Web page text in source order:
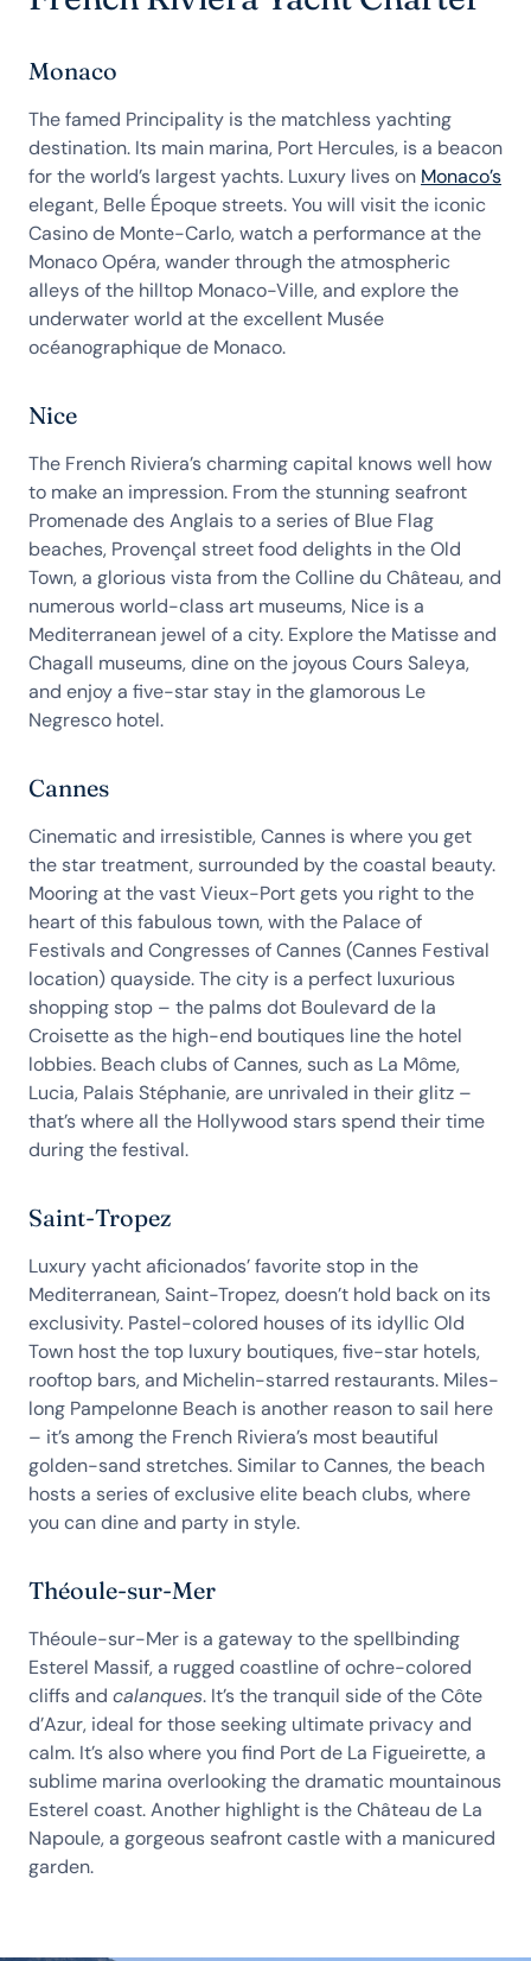
Monaco
The famed Principality is the matchless yachting
destination. Its main marina, Port Hercules, is a beacon
for the world’s largest yachts. Luxury lives on Monaco’s
elegant, Belle Époque streets. You will visit the iconic
Casino de Monte-Carlo, watch a performance at the
Monaco Opéra, wander through the atmospheric
alleys of the hilltop Monaco-Ville, and explore the
underwater world at the excellent Musée
océanographique de Monaco.
Nice
The French Riviera’s charming capital knows well how
to make an impression. From the stunning seafront
Promenade des Anglais to a series of Blue Flag
beaches, Provençal street food delights in the Old
Town, a glorious vista from the Colline du Château, and
numerous world-class art museums, Nice is a
Mediterranean jewel of a city. Explore the Matisse and
Chagall museums, dine on the joyous Cours Saleya,
and enjoy a five-star stay in the glamorous Le
Negresco hotel.
Cannes
Cinematic and irresistible, Cannes is where you get
the star treatment, surrounded by the coastal beauty.
Mooring at the vast Vieux-Port gets you right to the
heart of this fabulous town, with the Palace of
Festivals and Congresses of Cannes (Cannes Festival
location) quayside. The city is a perfect luxurious
shopping stop – the palms dot Boulevard de la
Croisette as the high-end boutiques line the hotel
lobbies. Beach clubs of Cannes, such as La Môme,
Lucia, Palais Stéphanie, are unrivaled in their glitz –
that’s where all the Hollywood stars spend their time
during the festival.
Saint-Tropez
Luxury yacht aficionados’ favorite stop in the
Mediterranean, Saint-Tropez, doesn’t hold back on its
exclusivity. Pastel-colored houses of its idyllic Old
Town host the top luxury boutiques, five-star hotels,
rooftop bars, and Michelin-starred restaurants. Miles-
long Pampelonne Beach is another reason to sail here
– it’s among the French Riviera’s most beautiful
golden-sand stretches. Similar to Cannes, the beach
hosts a series of exclusive elite beach clubs, where
you can dine and party in style.
Théoule-sur-Mer
Théoule-sur-Mer is a gateway to the spellbinding
Esterel Massif, a rugged coastline of ochre-colored
cliffs and calanques. It’s the tranquil side of the Côte
d’Azur, ideal for those seeking ultimate privacy and
calm. It’s also where you find Port de La Figueirette, a
sublime marina overlooking the dramatic mountainous
Esterel coast. Another highlight is the Château de La
Napoule, a gorgeous seafront castle with a manicured
garden.